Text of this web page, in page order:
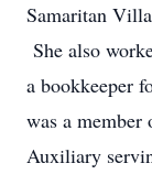
Samaritan
She also
a bookkeeper
was a
Auxiliary